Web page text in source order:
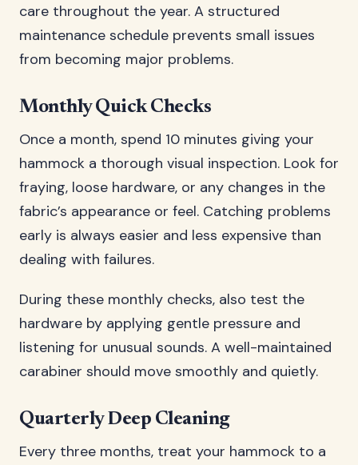
care throughout the year. A structured
maintenance schedule prevents small issues
from becoming major problems.
Monthly Quick Checks
Once a month, spend 10 minutes giving your
hammock a thorough visual inspection. Look for
fraying, loose hardware, or any changes in the
fabric’s appearance or feel. Catching problems
early is always easier and less expensive than
dealing with failures.
During these monthly checks, also test the
hardware by applying gentle pressure and
listening for unusual sounds. A well-maintained
carabiner should move smoothly and quietly.
Quarterly Deep Cleaning
Every three months, treat your hammock to a